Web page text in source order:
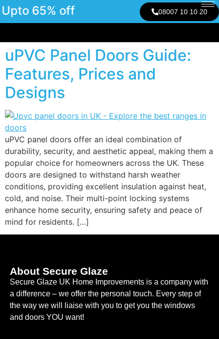
Upto 65% off 08007 10 10 20
uPVC Panel Doors Guide:
Features, Prices and
Designs
uPVC panel doors offer an ideal combination of
durability, security, and aesthetic appeal, making them a
popular choice for homeowners across the UK. These
doors are designed to withstand harsh weather
conditions, providing excellent insulation against heat,
cold, and noise. Their multi-point locking systems
enhance home security, ensuring safety and peace of
mind for residents. […]
About Secure Glaze
Secure Glaze UK Home Improvements is a company with
a difference – we offer the personal touch. Every step of
the way we will liaise with you to get you the windows
and doors YOU want!